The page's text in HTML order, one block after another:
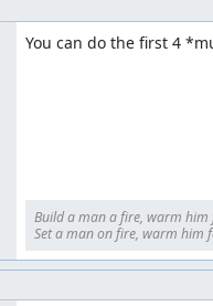
You can do the first 4
Build a man a fire, warm him
Set a man on fire, warm him